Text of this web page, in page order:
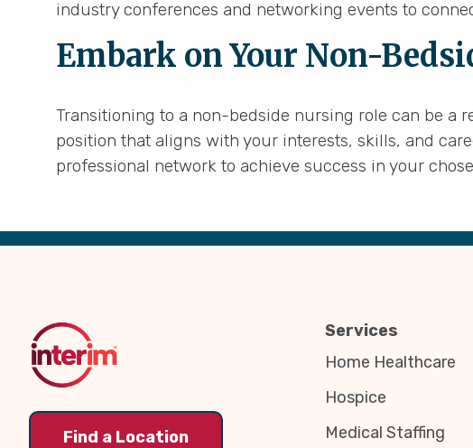
industry conferences and networking events to
Embark on Your Non-
Transitioning to a non-bedside nursing role can be a
position that aligns with your interests, skills, and
professional network to achieve success in your
Back
Find a Location
Services
Home Healthcare
Hospice
Medical Staffing